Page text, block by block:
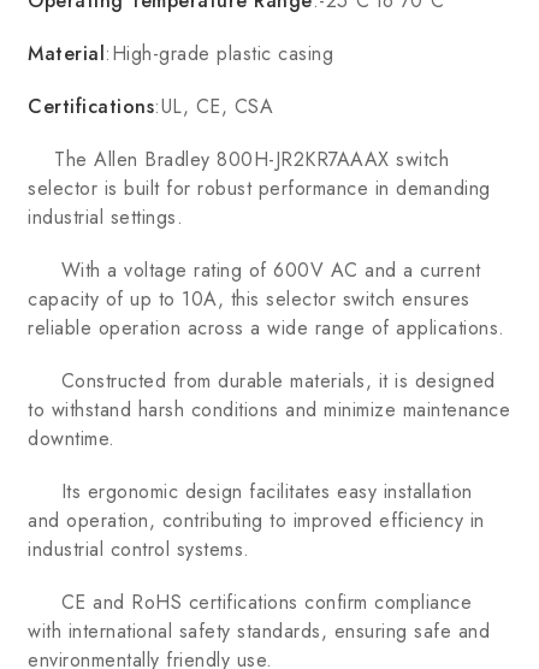
Material:High-grade plastic casing
Certifications:UL, CE, CSA
The Allen Bradley 800H-JR2KR7AAAX switch
selector is built for robust performance in demanding
industrial settings.
With a voltage rating of 600V AC and a current
capacity of up to 10A, this selector switch ensures
reliable operation across a wide range of applications.
Constructed from durable materials, it is designed
to withstand harsh conditions and minimize maintenance
downtime.
Its ergonomic design facilitates easy installation
and operation, contributing to improved efficiency in
industrial control systems.
CE and RoHS certifications confirm compliance
with international safety standards, ensuring safe and
environmentally friendly use.